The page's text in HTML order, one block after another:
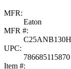
MFR:
Eaton
MFR #:
C25ANB130H
UPC:
786685115870
Item #: